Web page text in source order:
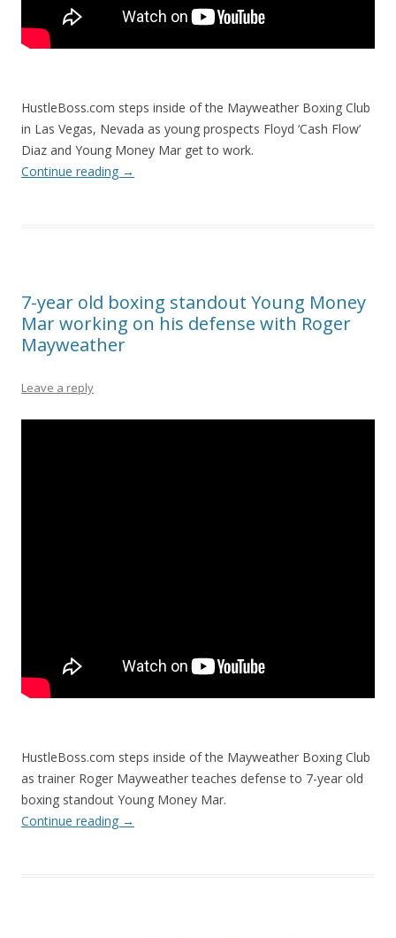
HustleBoss.com steps inside of the Mayweather Boxing Club
in Las Vegas, Nevada as young prospects Floyd ‘Cash Flow’
Diaz and Young Money Mar get to work.
Continue reading →
7-year old boxing standout Young Money
Mar working on his defense with Roger
Mayweather
Leave a reply
HustleBoss.com steps inside of the Mayweather Boxing Club
as trainer Roger Mayweather teaches defense to 7-year old
boxing standout Young Money Mar.
Continue reading →